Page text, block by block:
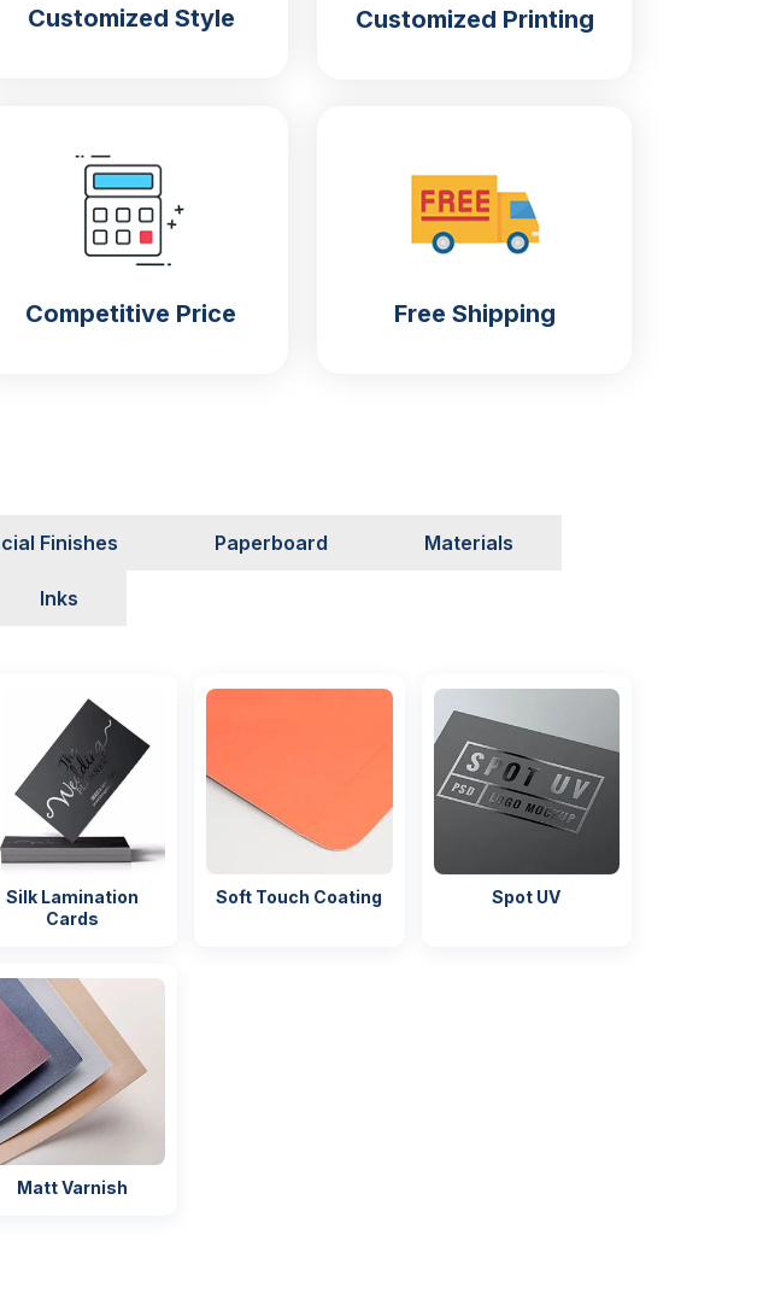
Customized Style Customized Printing
Competitive Price Free Shipping
Finishes Paperboard Materials
Inks
Silk Lamination
Cards
Soft Touch Coating Spot UV
Matt Varnish